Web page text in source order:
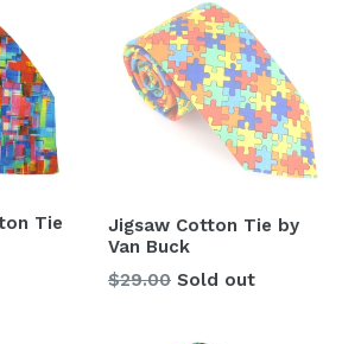
Tie
Jigsaw Cotton Tie by
Van Buck
Regular
$29.00 Sold out